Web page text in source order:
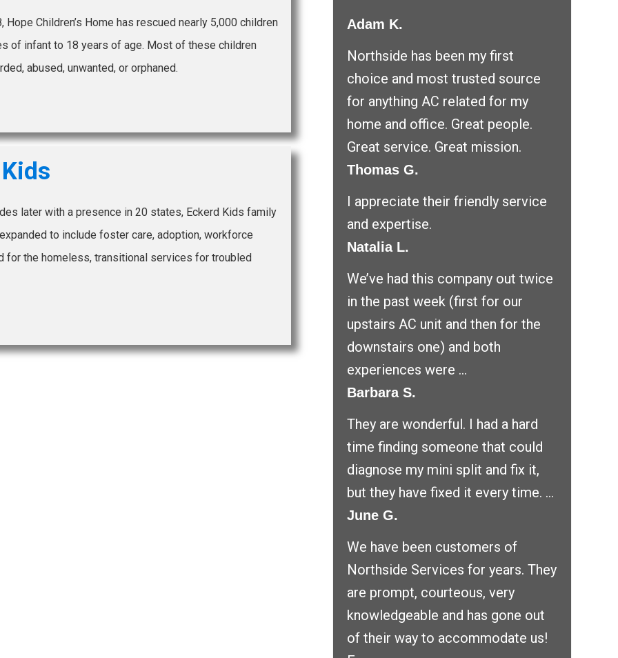
Hope Children’s Home has rescued nearly 5,000 children
of infant to 18 years of age. Most of these children
abused, unwanted, or orphaned.
later with a presence in 20 states, Eckerd Kids family
to include foster care, adoption, workforce
for the homeless, transitional services for troubled
Adam K.
Northside has been my first
choice and most trusted source
for anything AC related for my
home and office. Great people.
Great service. Great mission.
Thomas G.
I appreciate their friendly service
and expertise.
Natalia L.
We’ve had this company out twice
in the past week (first for our
upstairs AC unit and then for the
downstairs one) and both
experiences were ...
Barbara S.
They are wonderful. I had a hard
time finding someone that could
diagnose my mini split and fix it,
but they have fixed it every time. ...
June G.
We have been customers of
Northside Services for years. They
are prompt, courteous, very
knowledgeable and has gone out
of their way to accommodate us!